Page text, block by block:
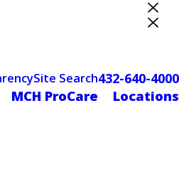
Site Search432-640-4000
MCH ProCare Locations